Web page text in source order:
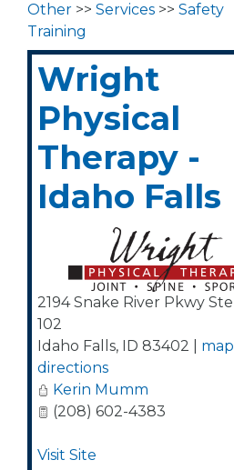
Other >> Services >> Safety
Training
Wright
Physical
Therapy -
Idaho Falls
2194 Snake River Pkwy Ste
102
Idaho Falls, ID 83402 map
directions
Kerin Mumm
(208) 602-4383
Visit Site